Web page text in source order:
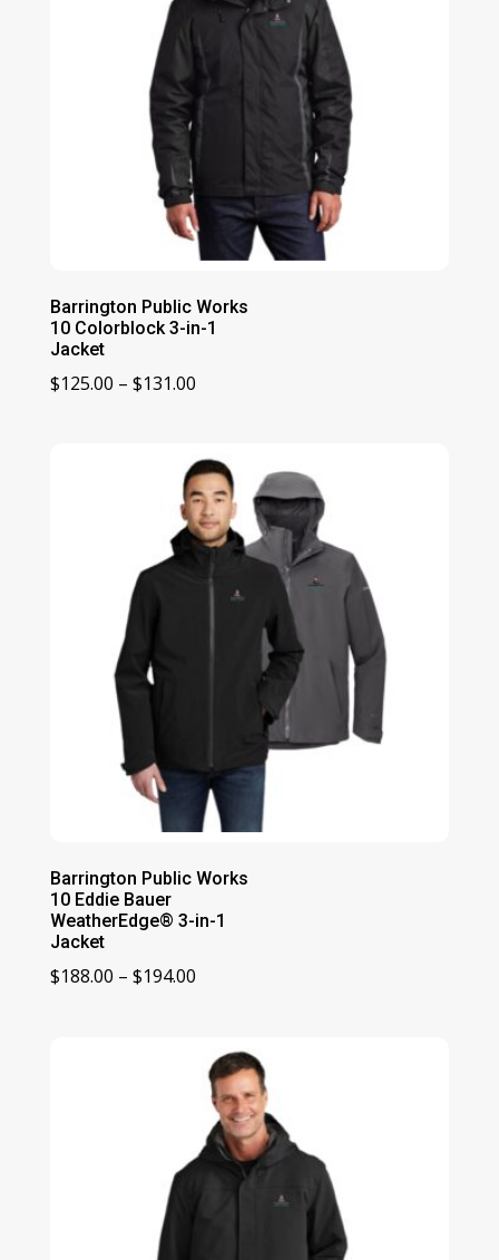
Barrington Public Works
10 Colorblock 3-in-1
Jacket
$125.00 – $131.00Price
through
$131.00
Barrington Public Works
10 Eddie Bauer
WeatherEdge® 3-in-1
Jacket
$188.00 – $194.00Price
through
$194.00